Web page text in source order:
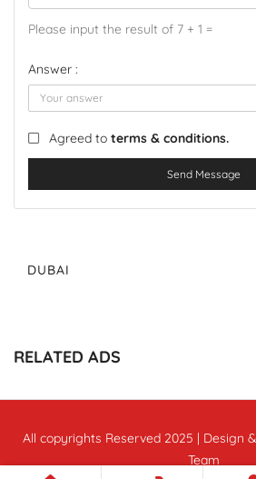
Please input the result of 7 + 1 =
Answer :
Agreed to terms & conditions.
Send Message
DUBAI
RELATED ADS
All copyrights Reserved 2025 | Design
Team